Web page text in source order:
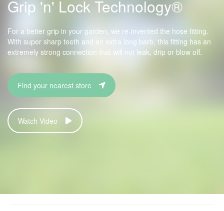
Grip 'n' Lock Technology®
For a better grip in your garden, we re-invented the hose fitting.
With super sharp teeth and an extra long barb, this fitting has an
extremely strong connection that will not leak, drip or blow off.
Find your nearest store
Watch Video